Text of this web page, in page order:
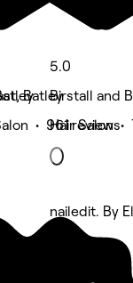
Batley
• 961 reviews
5.0
Birstall and
Hair Salon •
nailedit. By
5 rating